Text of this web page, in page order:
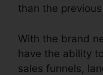
than the
With the brand
have the ability
sales funnels,